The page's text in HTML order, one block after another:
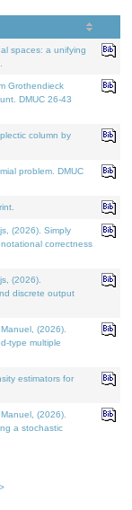
spaces: a unifying
Grothendieck
DMUC 26-43
column by
problem. DMUC
(2026). Simply
correctness
(2026).
discrete output
(2026).
type multiple
estimators for
(2026).
a stochastic